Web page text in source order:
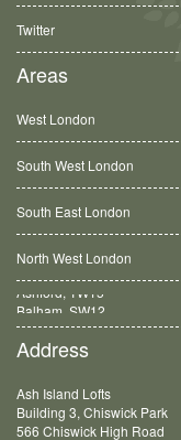
Twitter
Areas
West London
South West London
South East London
North West London
Balham, SW12
Address
Ash Island Lofts
Building 3, Chiswick Park
566 Chiswick High Road